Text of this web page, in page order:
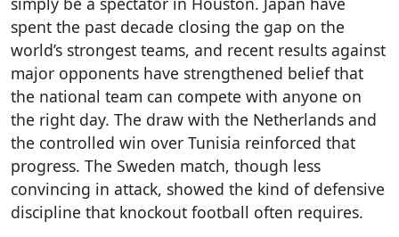
spent the past decade closing the gap on the
world’s strongest teams, and recent results against
major opponents have strengthened belief that
the national team can compete with anyone on
the right day. The draw with the Netherlands and
the controlled win over Tunisia reinforced that
progress. The Sweden match, though less
convincing in attack, showed the kind of defensive
discipline that knockout football often requires.